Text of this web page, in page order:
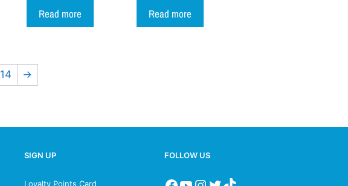
Read more Read more
14 →
SIGN UP
Loyalty Points Card
FOLLOW US